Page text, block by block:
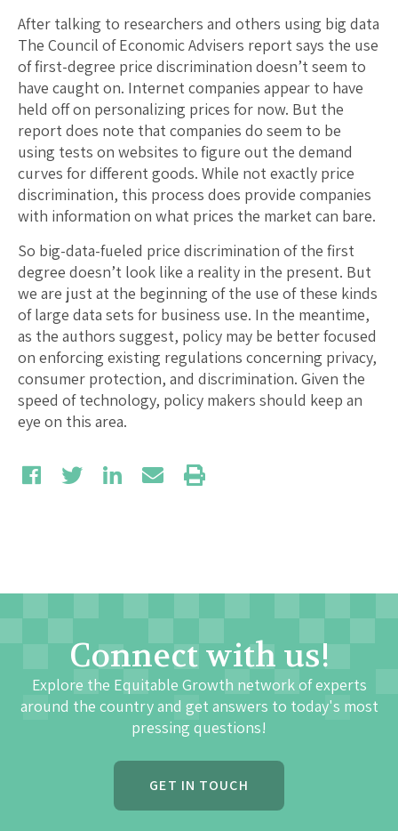
After talking to researchers and others using big data
The Council of Economic Advisers report says the use
of first-degree price discrimination doesn’t seem to
have caught on. Internet companies appear to have
held off on personalizing prices for now. But the
report does note that companies do seem to be
using tests on websites to figure out the demand
curves for different goods. While not exactly price
discrimination, this process does provide companies
with information on what prices the market can bare.
So big-data-fueled price discrimination of the first
degree doesn’t look like a reality in the present. But
we are just at the beginning of the use of these kinds
of large data sets for business use. In the meantime,
as the authors suggest, policy may be better focused
on enforcing existing regulations concerning privacy,
consumer protection, and discrimination. Given the
speed of technology, policy makers should keep an
eye on this area.
Connect with us!
Explore the Equitable Growth network of experts
around the country and get answers to today's most
pressing questions!
GET IN TOUCH